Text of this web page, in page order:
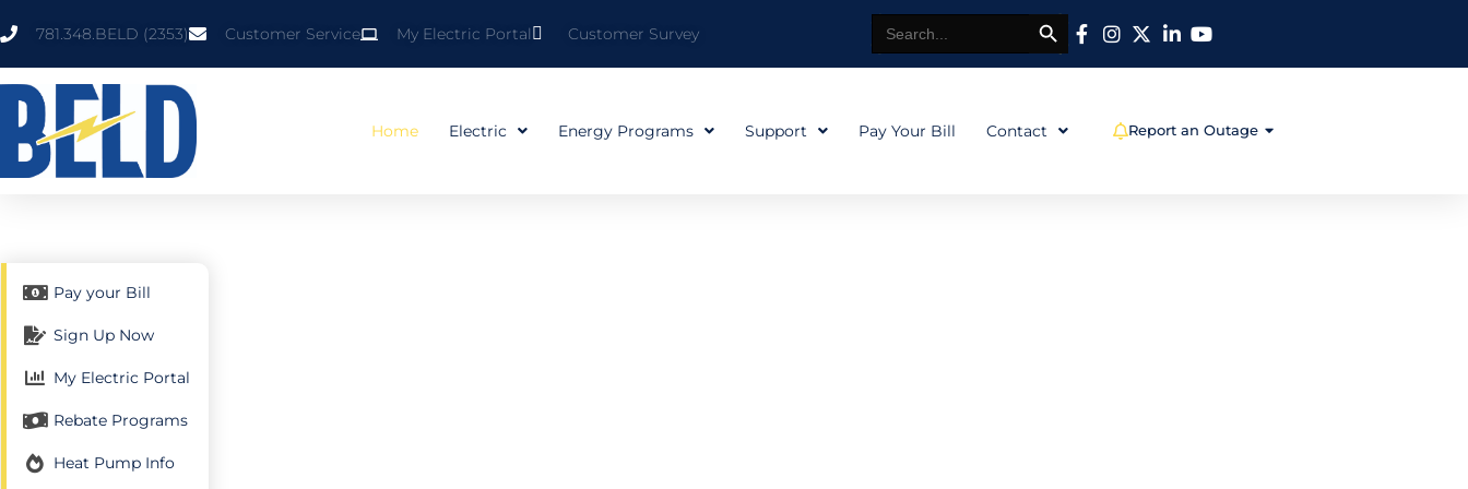
to
content
781.348.BELD (2353) Customer Service My Electric Portal Customer Survey
Search
for:
SEARCH BUTTON
Home Electric Energy Programs Support Pay Your Bill Contact Report an Outage OPEN REPORT AN
Pay your Bill
Sign Up Now
My Electric Portal
Rebate Programs
Heat Pump Info